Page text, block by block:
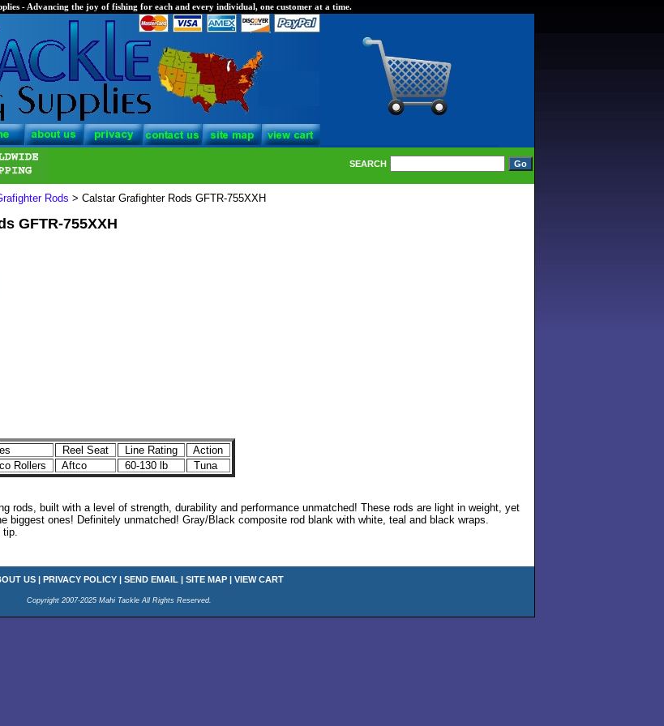
- Advancing the joy of fishing for each and every individual, one customer at a time.
SEARCH
Rods > Calstar Grafighter Rods GFTR-755XXH
GFTR-755XXH
Reel Seat Line Rating
Action
Rollers Aftco 60-130 lb Tuna
rods, built with a level of strength, durability and performance unmatched! These rods are light in weight, yet
biggest ones! Definitely unmatched! Gray/Black composite rod blank with white, teal and black wraps.
tip.
US | PRIVACY POLICY | SEND EMAIL | SITE MAP | VIEW CART
Copyright 2007-2025 Mahi Tackle All Rights Reserved.